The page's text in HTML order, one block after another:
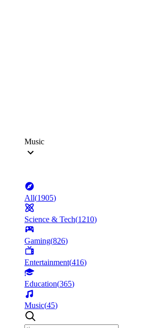
Music
All(1905)
Science & Tech(1210)
Gaming(826)
Entertainment(416)
Education(365)
Music(45)